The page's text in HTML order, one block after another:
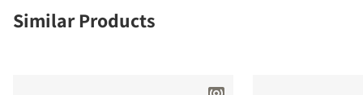
Similar Products